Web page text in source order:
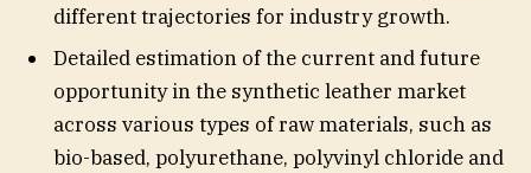
different trajectories for industry growth.
Detailed estimation of the current and future
opportunity in the synthetic leather market
across various types of raw materials, such as
bio-based, polyurethane, polyvinyl chloride and